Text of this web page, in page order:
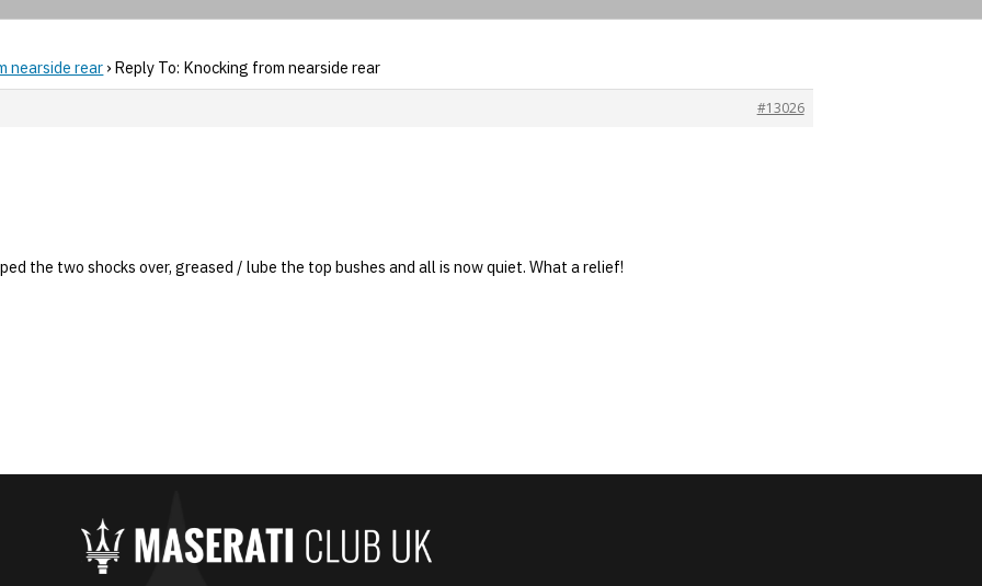
nearside rear › Reply To: Knocking from nearside rear
#13026
the two shocks over, greased / lube the top bushes and all is now quiet. What a relief!